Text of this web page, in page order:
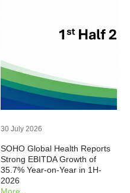
30 July 2026
SOHO Global Health Reports
Strong EBITDA Growth of
35.7% Year-on-Year in 1H-
2026